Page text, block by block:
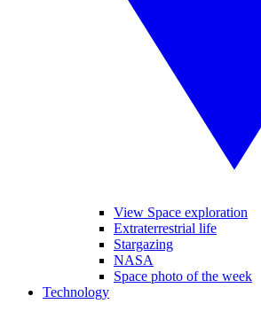
View Space exploration
Extraterrestrial life
Stargazing
NASA
Space photo of the week
Technology